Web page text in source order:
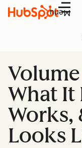
Menu
What It
Works,
Looks